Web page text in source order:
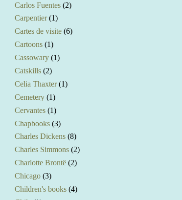
Carlos Fuentes (2)
Carpentier (1)
Cartes de visite (6)
Cartoons (1)
Cassowary (1)
Catskills (2)
Celia Thaxter (1)
Cemetery (1)
Cervantes (1)
Chapbooks (3)
Charles Dickens (8)
Charles Simmons (2)
Charlotte Brontë (2)
Chicago (3)
Children's books (4)